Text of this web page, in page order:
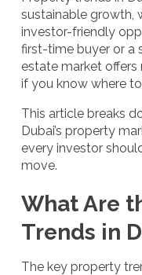
sustainable growth,
investor-friendly
first-time buyer or a
estate market
if you know where
This article breaks
Dubai’s property
every investor
move.
What Are
Trends in
The key property